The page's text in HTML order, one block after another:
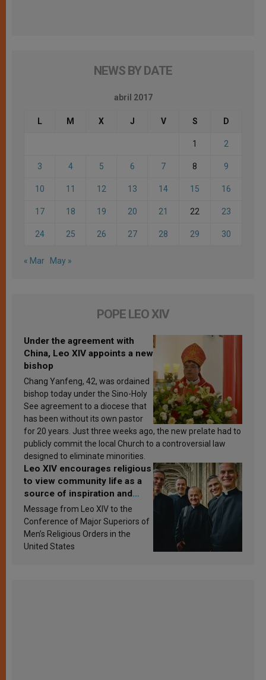
NEWS BY DATE
abril 2017
L M X J V S D
1 2
3 4 5 6 7 8 9
10 11 12 13 14 15 16
17 18 19 20 21 22 23
24 25 26 27 28 29 30
« Mar May »
POPE LEO XIV
Under the agreement with
China, Leo XIV appoints a new
bishop
Chang Yanfeng, 42, was ordained
bishop today under the Sino-Holy
See agreement to a diocese that
has been without its own pastor
for 20 years. Just three weeks ago, the new prelate had to
publicly commit the local Church to a controversial law
designed to eliminate minorities.
Leo XIV encourages religious
to view community life as a
source of inspiration and
sanctification
Message from Leo XIV to the
Conference of Major Superiors of
Men’s Religious Orders in the
United States